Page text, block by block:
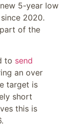
5-year low
2020.
of the
to send
an over
target is
short
this is